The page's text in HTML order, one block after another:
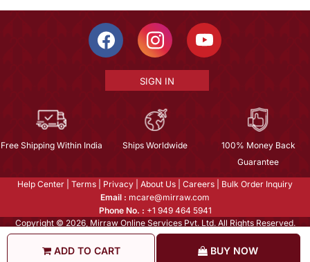
ADD TO CART BUY NOW
SIGN IN
Free Shipping Within India Ships Worldwide
100% Money Back
Guarantee
Help Center Terms Privacy About Us Careers
Bulk Order Inquiry
Email : mcare@mirraw.com
Phone No. : +1 949 464 5941
Copyright © 2026, Mirraw Online Services Pvt. Ltd. All Rights Reserved.